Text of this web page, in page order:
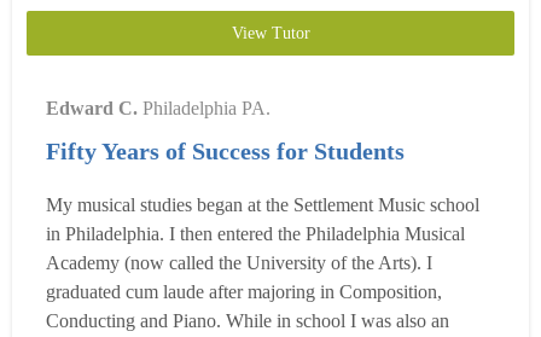
View Tutor
Edward C. Philadelphia PA.
Fifty Years of Success for Students
My musical studies began at the Settlement Music school
in Philadelphia. I then entered the Philadelphia Musical
Academy (now called the University of the Arts). I
graduated cum laude after majoring in Composition,
Conducting and Piano. While in school I was also an